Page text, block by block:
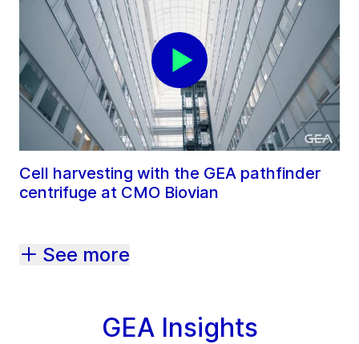
Cell harvesting with the GEA pathfinder
centrifuge at CMO Biovian
See more
GEA Insights